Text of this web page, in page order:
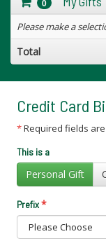
0
Please make a
Total
Credit Card
*Required fields
This is a
Personal Gift
Prefix*